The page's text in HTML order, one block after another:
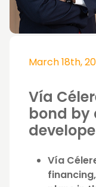
March 18th,
Vía
bond by
Vía